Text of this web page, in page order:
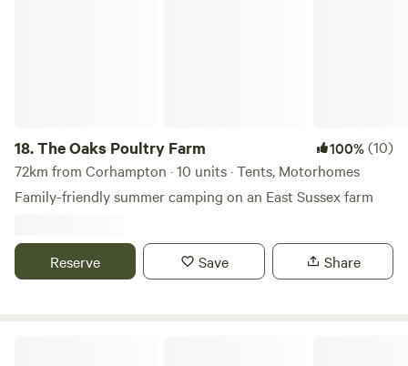
18.The Oaks Poultry Farm 100%(10)
72km from Corhampton · 10 units · Tents, Motorhomes
Family-friendly summer camping on an East Sussex farm
Reserve Save Share